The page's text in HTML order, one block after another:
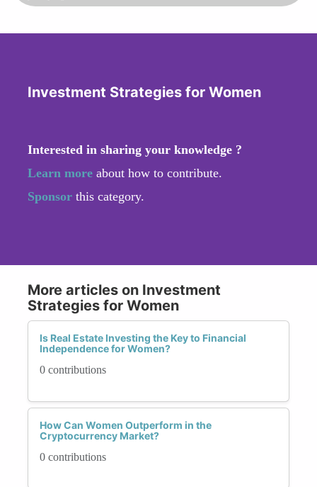
Investment Strategies for Women
Interested in sharing your knowledge ?
Learn more about how to contribute.
Sponsor this category.
More articles on Investment
Strategies for Women
Is Real Estate Investing the Key to Financial
Independence for Women?
0 contributions
How Can Women Outperform in the
Cryptocurrency Market?
0 contributions